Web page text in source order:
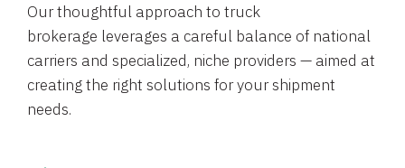
Our thoughtful approach to truck
brokerage leverages a careful balance of national
carriers and specialized, niche providers — aimed at
creating the right solutions for your shipment
needs.